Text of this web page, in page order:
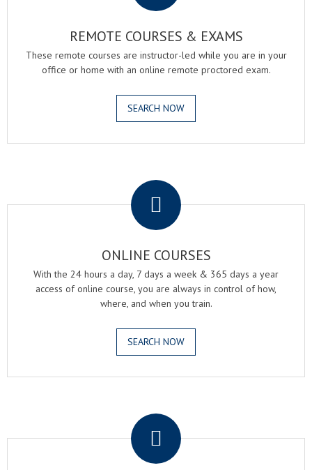
REMOTE COURSES & EXAMS
These remote courses are instructor-led while you are in your
office or home with an online remote proctored exam.
SEARCH NOW
ONLINE COURSES
With the 24 hours a day, 7 days a week & 365 days a year
access of online course, you are always in control of how,
where, and when you train.
SEARCH NOW